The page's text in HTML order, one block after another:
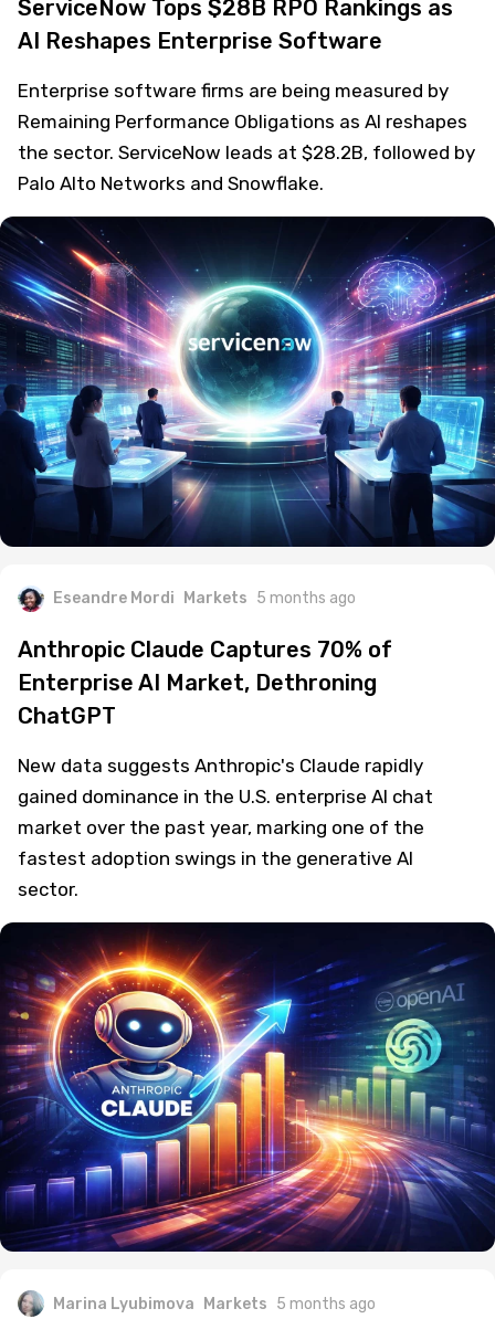
ServiceNow Tops $28B RPO Rankings as
AI Reshapes Enterprise Software
Enterprise software firms are being measured by
Remaining Performance Obligations as AI reshapes
the sector. ServiceNow leads at $28.2B, followed by
Palo Alto Networks and Snowflake.
Eseandre Mordi Markets 5 months ago
Anthropic Claude Captures 70% of
Enterprise AI Market, Dethroning
ChatGPT
New data suggests Anthropic's Claude rapidly
gained dominance in the U.S. enterprise AI chat
market over the past year, marking one of the
fastest adoption swings in the generative AI
sector.
Marina Lyubimova Markets 5 months ago